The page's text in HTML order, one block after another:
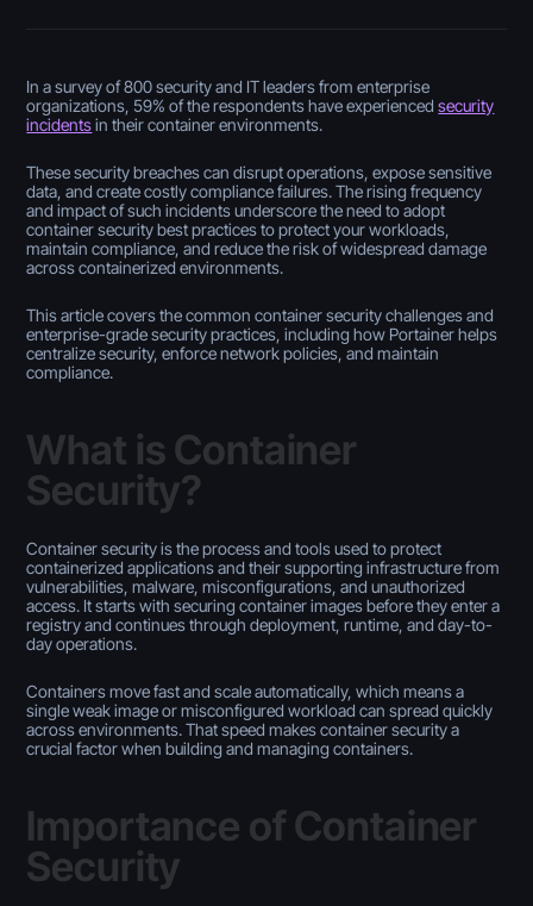
In a survey of 800 security and IT leaders from enterprise
organizations, 59% of the respondents have experiencedsecurity
incidentsin their container environments.
These security breaches can disrupt operations, expose sensitive
data, and create costly compliance failures. The rising frequency
and impact of such incidents underscore the need to adopt
container security best practices to protect your workloads,
maintain compliance, and reduce the risk of widespread damage
across containerized environments.
This article covers the common container security challenges and
enterprise-grade security practices, including how Portainer helps
centralize security, enforce network policies, and maintain
compliance.
What is Container
Security?
Container security is the process and tools used to protect
containerized applications and their supporting infrastructure from
vulnerabilities, malware, misconfigurations, and unauthorized
access. It starts with securing container images before they enter a
registry and continues through deployment, runtime, and day-to-
day operations.
Containers move fast and scale automatically, which means a
single weak image or misconfigured workload can spread quickly
across environments. That speed makes container security a
crucial factor when building and managing containers.
Importance of Container
Security